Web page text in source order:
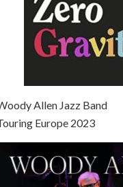
Allen Jazz Band
Europe 2023